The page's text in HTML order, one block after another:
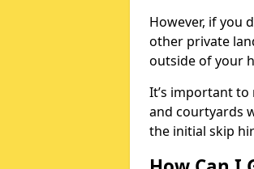
However, if you
other private
outside of your
It’s important
and courtyards
the initial skip